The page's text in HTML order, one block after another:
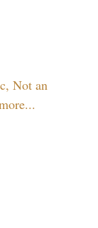
Not an